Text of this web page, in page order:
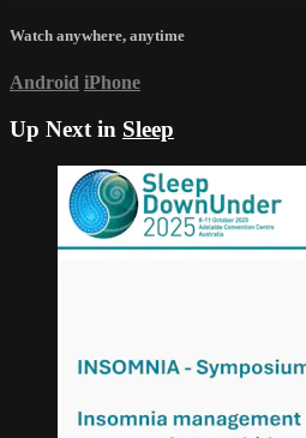
Watch anywhere, anytime
Android iPhone
Up Next in Sleep